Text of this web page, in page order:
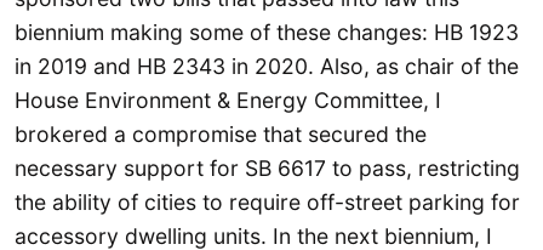
biennium making some of these changes: HB 1923
in 2019 and HB 2343 in 2020. Also, as chair of the
House Environment & Energy Committee, I
brokered a compromise that secured the
necessary support for SB 6617 to pass, restricting
the ability of cities to require off-street parking for
accessory dwelling units. In the next biennium, I